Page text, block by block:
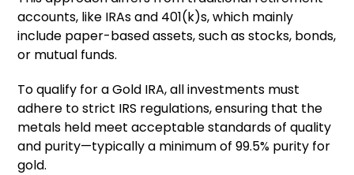
accounts, like IRAs and 401(k)s, which mainly
include paper-based assets, such as stocks, bonds,
or mutual funds.
To qualify for a Gold IRA, all investments must
adhere to strict IRS regulations, ensuring that the
metals held meet acceptable standards of quality
and purity—typically a minimum of 99.5% purity for
gold.